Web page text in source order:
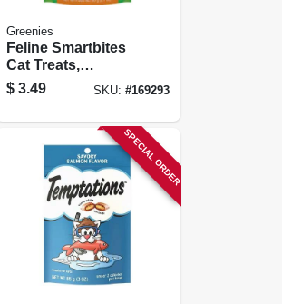
Greenies
Feline Smartbites
Cat Treats,
Chicken, Skin &
Fur, 2.1 Oz.
$ 3.49 SKU: #169293
SPECIAL ORDER